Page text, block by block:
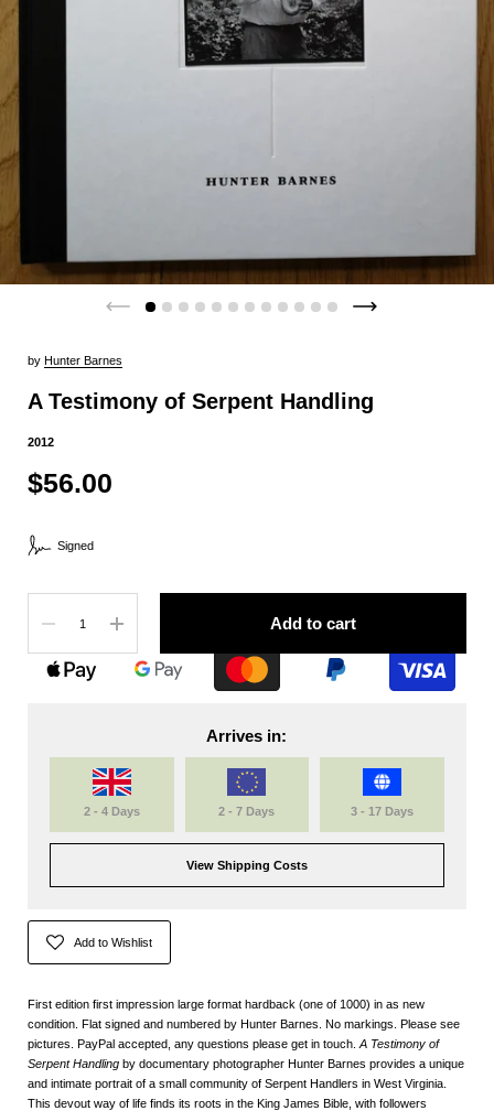
by Hunter Barnes
A Testimony of Serpent Handling
2012
$56.00
Signed
Add to cart
Arrives in:
2 - 4 Days 2 - 7 Days 3 - 17 Days
View Shipping Costs
Add to Wishlist
First edition first impression large format hardback (one of 1000) in as new
condition. Flat signed and numbered by Hunter Barnes. No markings. Please see
pictures. PayPal accepted, any questions please get in touch. A Testimony of
Serpent Handling by documentary photographer Hunter Barnes provides a unique
and intimate portrait of a small community of Serpent Handlers in West Virginia.
This devout way of life finds its roots in the King James Bible, with followers